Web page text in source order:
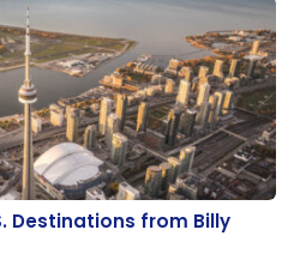
Destinations from Billy
Destinations from Billy